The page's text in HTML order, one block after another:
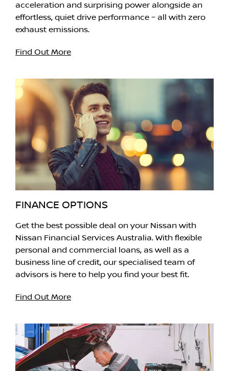
acceleration and surprising power alongside an
effortless, quiet drive performance – all with zero
exhaust emissions.
Find Out More
FINANCE OPTIONS
Get the best possible deal on your Nissan with
Nissan Financial Services Australia. With flexible
personal and commercial loans, as well as a
business line of credit, our specialised team of
advisors is here to help you find your best fit.
Find Out More